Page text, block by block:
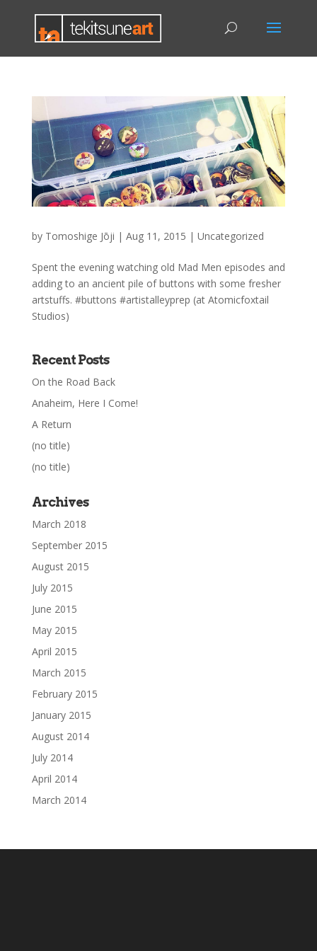
by Tomoshige Jōji | Aug 11, 2015 | Uncategorized
Spent the evening watching old Mad Men episodes and
adding to an ancient pile of buttons with some fresher
artstuffs. #buttons #artistalleyprep (at Atomicfoxtail
Studios)
Recent Posts
On the Road Back
Anaheim, Here I Come!
A Return
(no title)
(no title)
Archives
March 2018
September 2015
August 2015
July 2015
June 2015
May 2015
April 2015
March 2015
February 2015
January 2015
August 2014
July 2014
April 2014
March 2014